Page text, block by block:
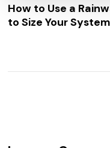
How to Use a
to Size Your System